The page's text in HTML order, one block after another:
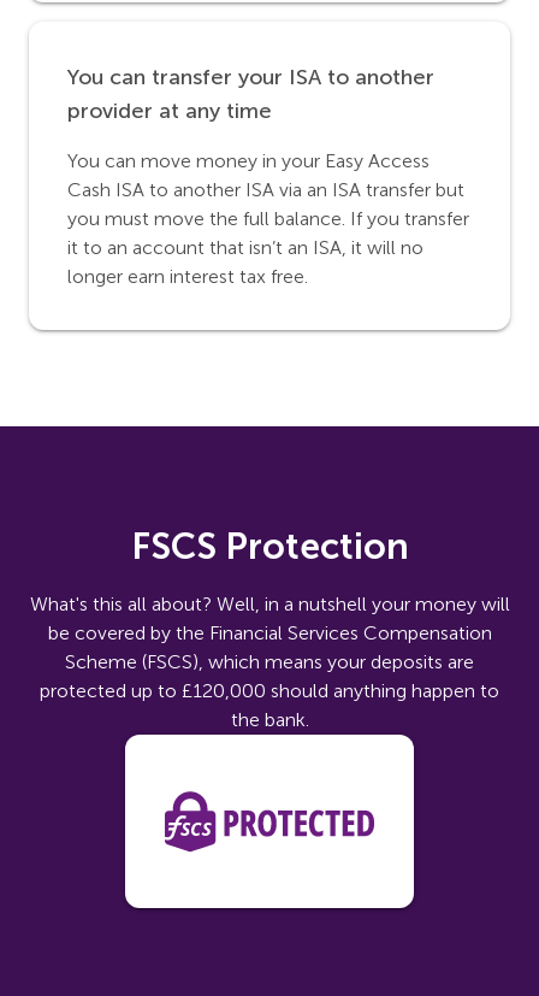
You can transfer your ISA to another
provider at any time
You can move money in your Easy Access
Cash ISA to another ISA via an ISA transfer but
you must move the full balance. If you transfer
it to an account that isn’t an ISA, it will no
longer earn interest tax free.
FSCS Protection
What's this all about? Well, in a nutshell your money will
be covered by the Financial Services Compensation
Scheme (FSCS), which means your deposits are
protected up to £120,000 should anything happen to
the bank.